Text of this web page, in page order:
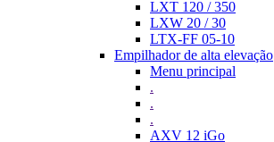
LXT 120 / 350
LXW 20 / 30
LTX-FF 05-10
Empilhador de alta elevação
Menu principal
.
.
.
AXV 12 iGo